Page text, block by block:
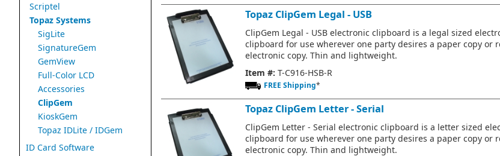
Scriptel
Topaz Systems
SigLite
SignatureGem
GemView
Full-Color LCD
Accessories
ClipGem
KioskGem
Topaz IDLite / IDGem
ID Card Software
Topaz ClipGem Legal - USB
ClipGem Legal - USB electronic clipboard is a legal sized
clipboard for use wherever one party desires a paper copy or
electronic copy. Thin and lightweight.
Item #: T-C916-HSB-R
FREE Shipping*
Topaz ClipGem Letter - Serial
ClipGem Letter - Serial electronic clipboard is a letter sized
clipboard for use wherever one party desires a paper copy or
electronic copy. Thin and lightweight.